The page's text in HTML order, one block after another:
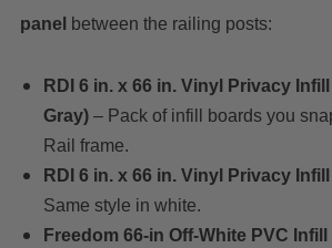
panel between the railing posts:
RDI 6 in. x 66 in. Vinyl Privacy
Gray)– Pack of infill boards you
Rail frame.
RDI 6 in. x 66 in. Vinyl Privacy
Same style in white.
Freedom 66‑in Off‑White PVC